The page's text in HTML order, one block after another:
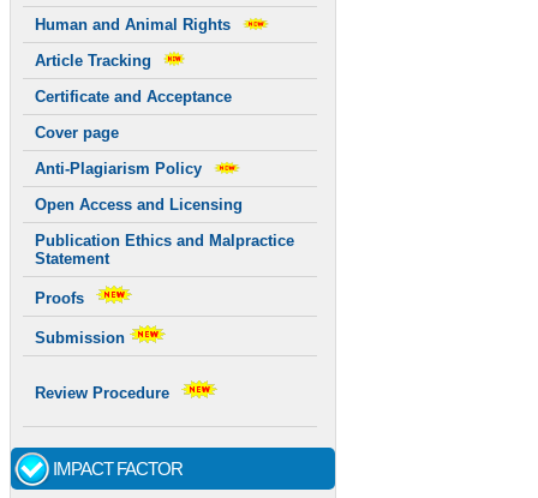
Human and Animal Rights
Article Tracking
Certificate and Acceptance
Cover page
Anti-Plagiarism Policy
Open Access and Licensing
Publication Ethics and Malpractice
Statement
Proofs
Submission
Review Procedure
IMPACT FACTOR